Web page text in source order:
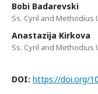
Bobi Badarevski
Ss. Cyril and Methodius
Anastazija Kirkova
Ss. Cyril and Methodius
DOI: https://doi.org/